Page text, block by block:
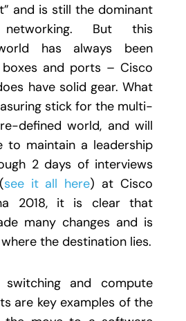
and is still the dominant
But this
has always been
and ports – Cisco
have solid gear. What
stick for the multi-
defined world, and will
to maintain a leadership
2 days of interviews
see it all here) at Cisco
2018, it is clear that
many changes and is
the destination lies.
switching and compute
are key examples of the